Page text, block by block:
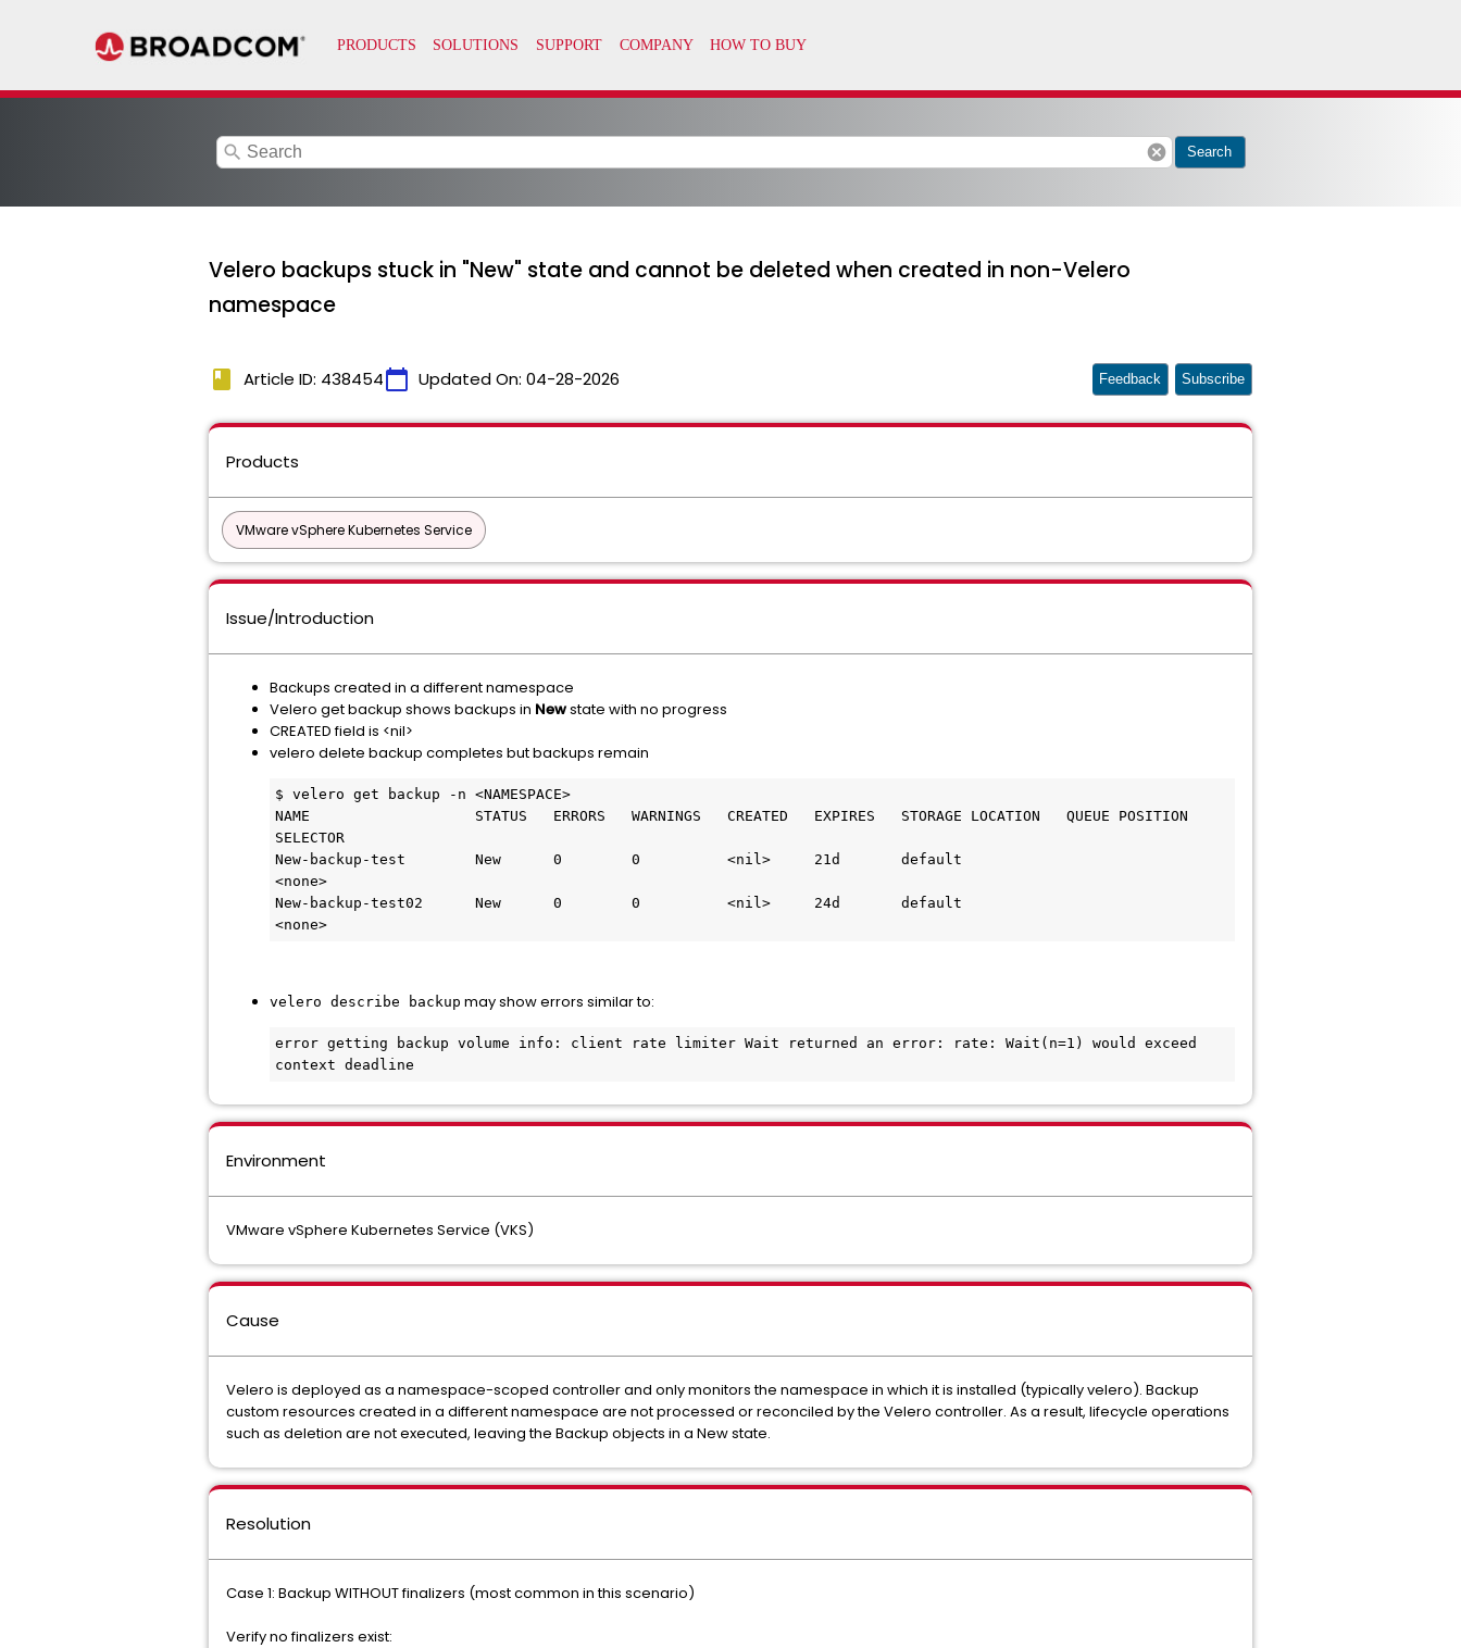
search cancel Search
Velero backups stuck in "New" state and cannot be deleted when created in non-Velero
namespace
book Article ID: 438454calendar_today Updated On: 04-28-2026 Feedback Subscribe
Products
VMware vSphere Kubernetes Service
Issue/Introduction
Backups created in a different namespace
Velero get backup shows backups in Newstate with no progress
CREATED field is <nil>
velero delete backup completes but backups remain
$ velero get backup -n <NAMESPACE>
NAME                   STATUS   ERRORS   WARNINGS   CREATED   EXPIRES   STORAGE LOCATION   QUEUE POSITION
SELECTOR
New-backup-test        New      0        0          <nil>     21d       default
<none>
New-backup-test02      New      0        0          <nil>     24d       default
<none>
velero describe backup may show errors similar to:
error getting backup volume info: client rate limiter Wait returned an error: rate: Wait(n=1) would exceed
context deadline
Environment
VMware vSphere Kubernetes Service (VKS)
Cause
Velero is deployed as a namespace-scoped controller and only monitors the namespace in which it is installed (typically velero). Backup
custom resources created in a different namespace are not processed or reconciled by the Velero controller. As a result, lifecycle operations
such as deletion are not executed, leaving the Backup objects in a New state.
Resolution
Case 1: Backup WITHOUT finalizers (most common in this scenario)
Verify no finalizers exist: